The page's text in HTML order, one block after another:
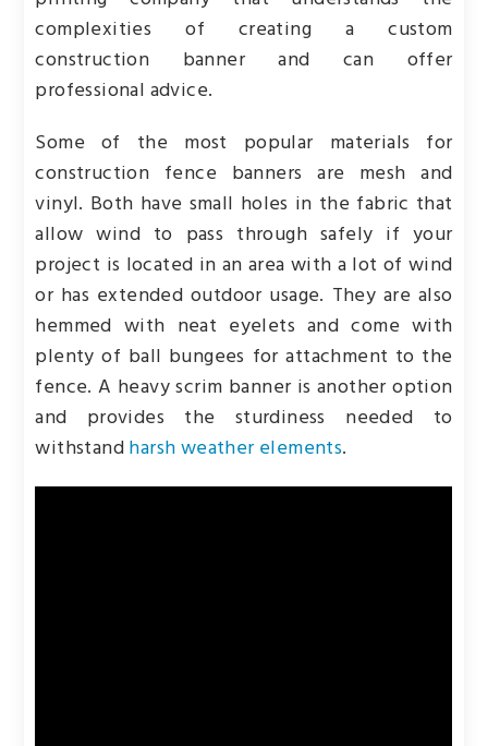
complexities of creating a custom
construction banner and can offer
professional advice.
Some of the most popular materials for
construction fence banners are mesh and
vinyl. Both have small holes in the fabric that
allow wind to pass through safely if your
project is located in an area with a lot of wind
or has extended outdoor usage. They are also
hemmed with neat eyelets and come with
plenty of ball bungees for attachment to the
fence. A heavy scrim banner is another option
and provides the sturdiness needed to
withstandharsh weather elements.